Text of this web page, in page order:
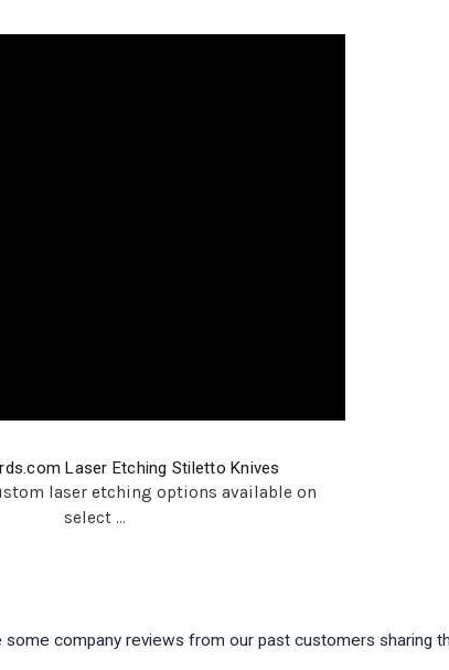
Laser Etching Stiletto Knives
laser etching options available on
select ...
company reviews from our past customers sharing